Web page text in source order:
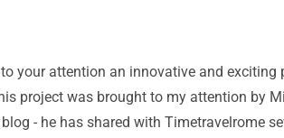
your attention an innovative and
project was brought to my attention by
- he has shared with Timetravelrome